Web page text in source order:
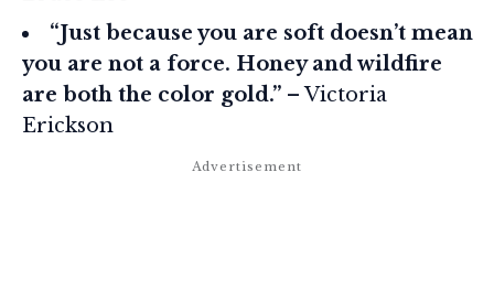
“Just because you are soft doesn’t mean
you are not a force. Honey and wildfire
are both the color gold.” – Victoria
Erickson